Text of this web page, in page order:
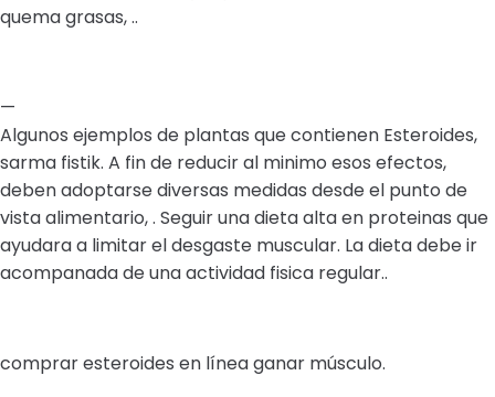
quema grasas, ..
—
Algunos ejemplos de plantas que contienen Esteroides,
sarma fistik. A fin de reducir al minimo esos efectos,
deben adoptarse diversas medidas desde el punto de
vista alimentario, . Seguir una dieta alta en proteinas que
ayudara a limitar el desgaste muscular. La dieta debe ir
acompanada de una actividad fisica regular..
comprar esteroides en línea ganar músculo.